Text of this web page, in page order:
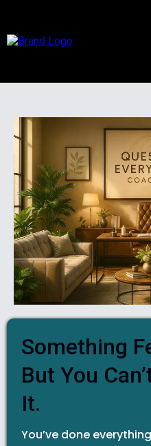
Something
But You
It.
You’ve done